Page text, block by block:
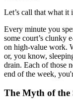
Let’s call that what
Every minute you
some court’s clunky
on high-value work.
or, you know,
drain. Each of those
end of the week,
The Myth of